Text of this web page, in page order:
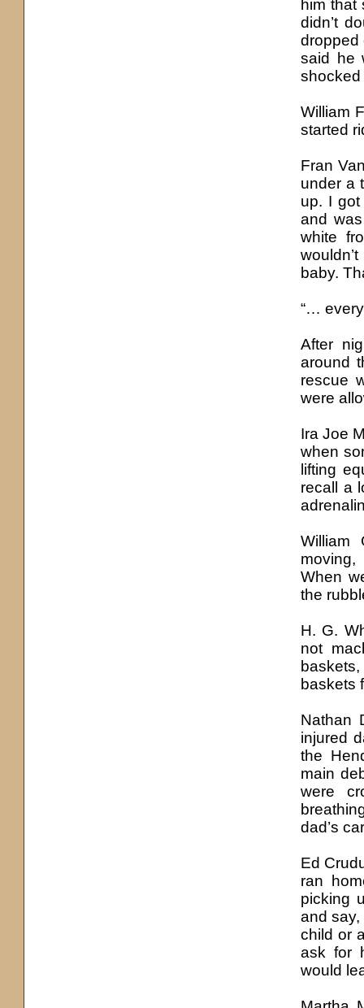
him that
didn’t
dropped
said he
shocked
William
started
Fran
under a
up. I
and
white
baby.
“…
After
around
rescue
were
Ira Joe
when
lifting
recall a
William
When
the
H. G.
not
baskets
Nathan
injured
the
main
were
dad’s
Ed
ran
picking
and say,
child or
ask for
would